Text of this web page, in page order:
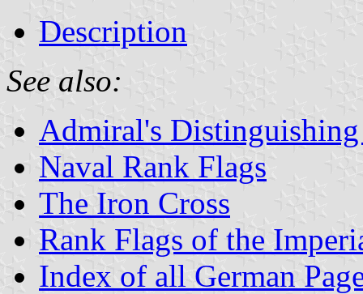
Description
See also:
Admiral's
Naval Rank Flags
The Iron Cross
Rank Flags of the
Index of all German